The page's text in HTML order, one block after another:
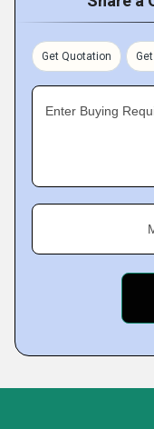
Get Quotation
Enter Buying